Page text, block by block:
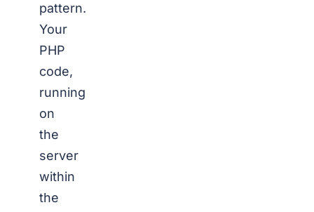
pattern.
Your
PHP
code,
running
on
the
server
within
the